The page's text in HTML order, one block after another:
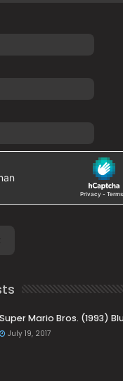
Super Mario Bros. (1993)
July 19, 2017